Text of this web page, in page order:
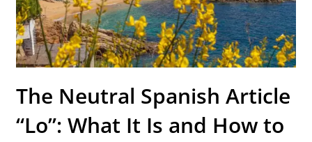
The Neutral Spanish Article
“Lo”: What It Is and How to